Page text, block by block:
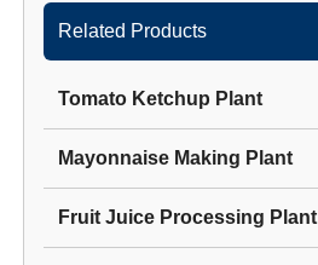
Related Products
Tomato Ketchup Plant
Mayonnaise Making Plant
Fruit Juice Processing Plant